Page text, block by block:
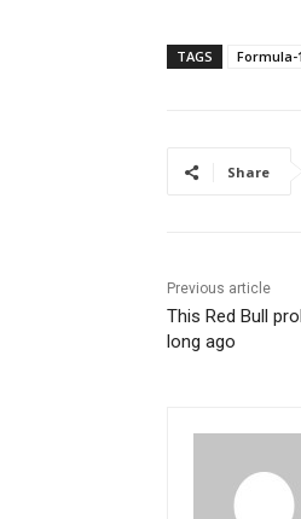
TAGS Formula-1
Share
Previous article
This Red Bull
long ago